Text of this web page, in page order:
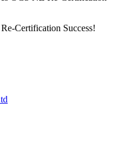
Certification Success!